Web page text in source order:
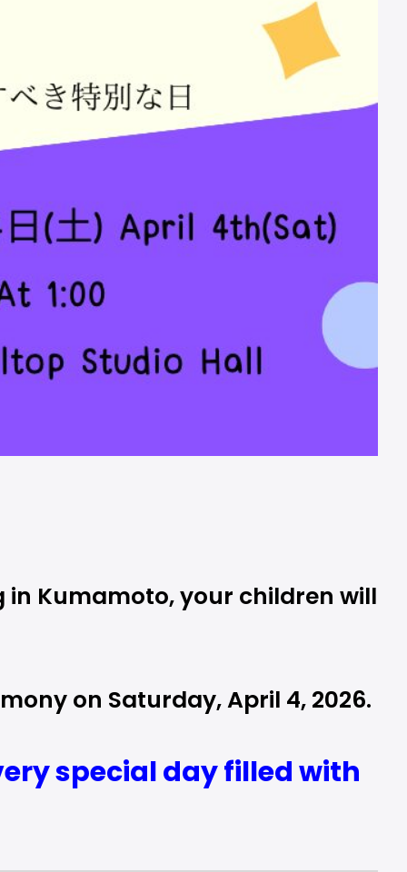
Kumamoto, your children will
on Saturday, April 4, 2026.
special day filled with